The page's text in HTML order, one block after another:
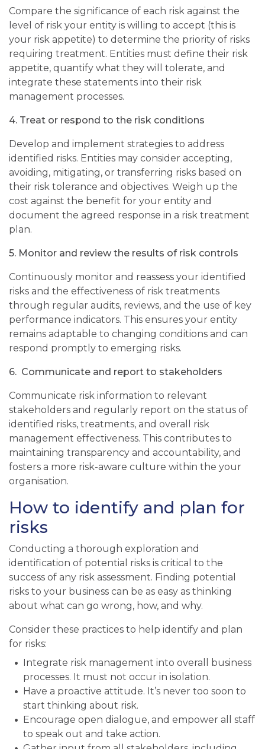
Compare the significance of each risk against the
level of risk your entity is willing to accept (this is
your risk appetite) to determine the priority of risks
requiring treatment. Entities must define their risk
appetite, quantify what they will tolerate, and
integrate these statements into their risk
management processes.
4. Treat or respond to the risk conditions
Develop and implement strategies to address
identified risks. Entities may consider accepting,
avoiding, mitigating, or transferring risks based on
their risk tolerance and objectives. Weigh up the
cost against the benefit for your entity and
document the agreed response in a risk treatment
plan.
5. Monitor and review the results of risk controls
Continuously monitor and reassess your identified
risks and the effectiveness of risk treatments
through regular audits, reviews, and the use of key
performance indicators. This ensures your entity
remains adaptable to changing conditions and can
respond promptly to emerging risks.
6. Communicate and report to stakeholders
Communicate risk information to relevant
stakeholders and regularly report on the status of
identified risks, treatments, and overall risk
management effectiveness. This contributes to
maintaining transparency and accountability, and
fosters a more risk-aware culture within the your
organisation.
How to identify and plan for
risks
Conducting a thorough exploration and
identification of potential risks is critical to the
success of any risk assessment. Finding potential
risks to your business can be as easy as thinking
about what can go wrong, how, and why.
Consider these practices to help identify and plan
for risks:
Integrate risk management into overall business
processes. It must not occur in isolation.
Have a proactive attitude. It’s never too soon to
start thinking about risk.
Encourage open dialogue, and empower all staff
to speak out and take action.